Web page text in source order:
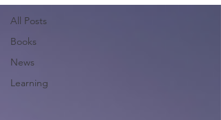
All Posts
Books
News
Learning